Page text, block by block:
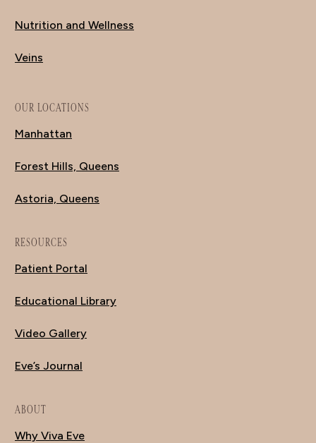
Nutrition and Wellness
Veins
OUR LOCATIONS
Manhattan
Forest Hills, Queens
Astoria, Queens
RESOURCES
Patient Portal
Educational Library
Video Gallery
Eve’s Journal
ABOUT
Why Viva Eve